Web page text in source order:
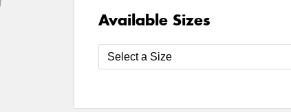
Available Sizes